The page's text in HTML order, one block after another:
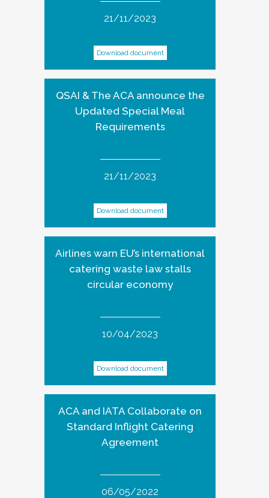
21/11/2023
Download document
QSAI & The ACA announce the
Updated Special Meal
Requirements
21/11/2023
Download document
Airlines warn EU’s international
catering waste law stalls
circular economy
10/04/2023
Download document
ACA and IATA Collaborate on
Standard Inflight Catering
Agreement
06/05/2022